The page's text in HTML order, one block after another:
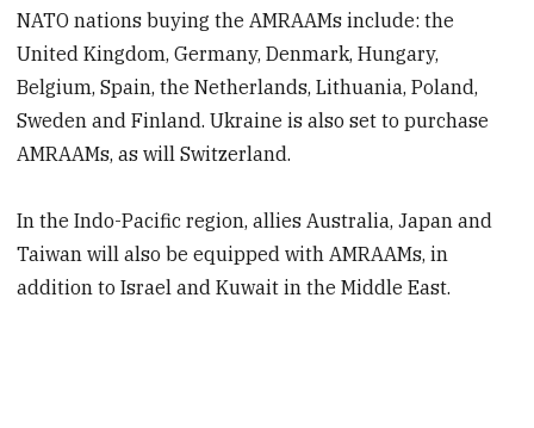
NATO nations buying the AMRAAMs include: the
United Kingdom, Germany, Denmark, Hungary,
Belgium, Spain, the Netherlands, Lithuania, Poland,
Sweden and Finland. Ukraine is also set to purchase
AMRAAMs, as will Switzerland.
In the Indo-Pacific region, allies Australia, Japan and
Taiwan will also be equipped with AMRAAMs, in
addition to Israel and Kuwait in the Middle East.